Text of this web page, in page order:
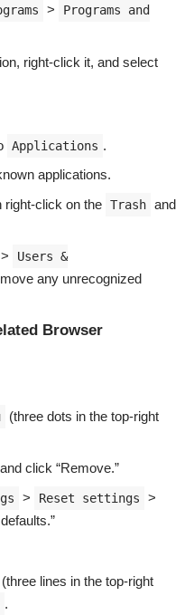
>
Programs and
right-click it, and select
Applications .
applications.
right-click on the Trash and
>
Users &
any unrecognized
Browser
(three dots in the top-right
click “Remove.”
> Reset settings
>
(three lines in the top-right
.